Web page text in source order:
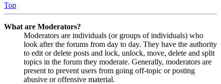
Top
What are Moderators?
Moderators are individuals (or groups of individuals) who
look after the forums from day to day. They have the authority
to edit or delete posts and lock, unlock, move, delete and split
topics in the forum they moderate. Generally, moderators are
present to prevent users from going off-topic or posting
abusive or offensive material.